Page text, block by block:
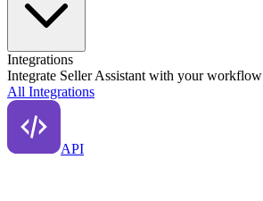
Integrations
Integrate Seller Assistant with your workflow
All Integrations
API